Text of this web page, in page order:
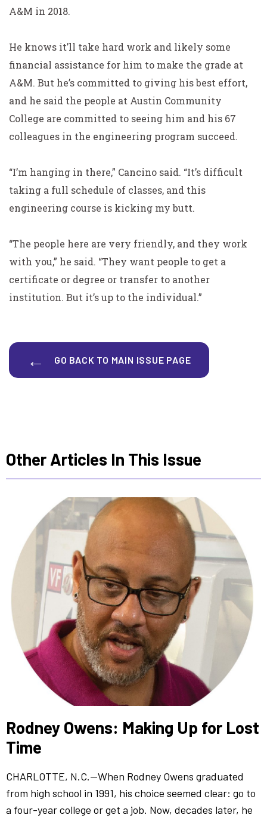
A&M in 2018.
He knows it’ll take hard work and likely some
financial assistance for him to make the grade at
A&M. But he’s committed to giving his best effort,
and he said the people at Austin Community
College are committed to seeing him and his 67
colleagues in the engineering program succeed.
“I’m hanging in there,” Cancino said. “It’s difficult
taking a full schedule of classes, and this
engineering course is kicking my butt.
“The people here are very friendly, and they work
with you,” he said. “They want people to get a
certificate or degree or transfer to another
institution. But it’s up to the individual.”
GO BACK TO MAIN ISSUE PAGE
Other Articles In This Issue
Rodney Owens: Making Up for Lost
Time
CHARLOTTE, N.C.—When Rodney Owens graduated
from high school in 1991, his choice seemed clear: go to
a four-year college or get a job. Now, decades later, he